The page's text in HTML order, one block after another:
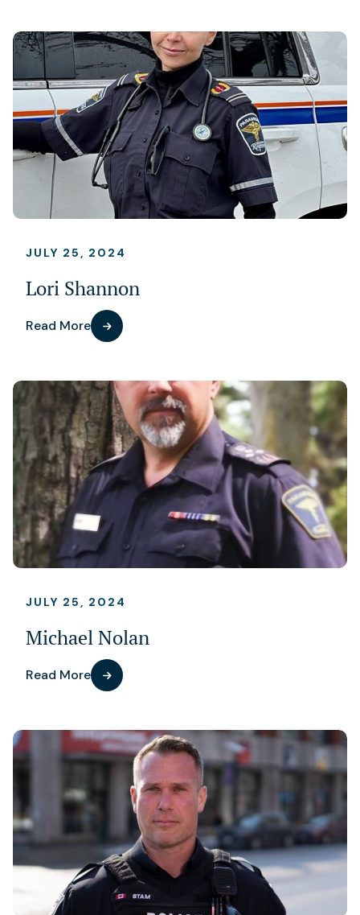
JULY 25, 2024
Lori Shannon
Read More
JULY 25, 2024
Michael Nolan
Read More